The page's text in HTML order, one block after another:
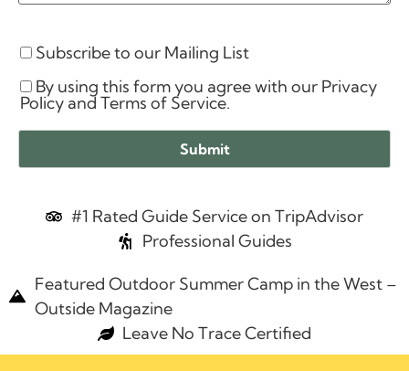
Subscribe to our Mailing List
By using this form you agree with our Privacy
Policy and Terms of Service.
#1 Rated Guide Service on TripAdvisor
Professional Guides
Featured Outdoor Summer Camp in the West –
Outside Magazine
Leave No Trace Certified